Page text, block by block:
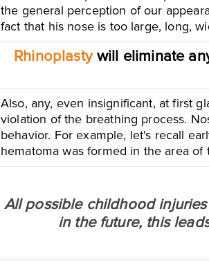
the general perception of our
fact that his nose is too large, long,
Rhinoplastywill eliminate
Also, any, even insignificant, at first
violation of the breathing process.
behavior. For example, let's recall
hematoma was formed in the area of
All possible childhood
in the future, this